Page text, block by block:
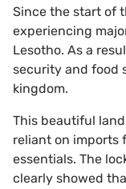
Since the start of
experiencing
Lesotho. As a
security and food
kingdom.
This beautiful
reliant on imports
essentials. The
clearly showed